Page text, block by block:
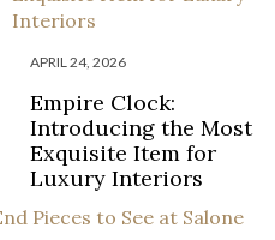
APRIL 24, 2026
Empire Clock:
Introducing the Most
Exquisite Item for
Luxury Interiors